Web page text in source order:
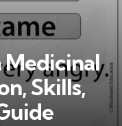
Medicinal
Skills,